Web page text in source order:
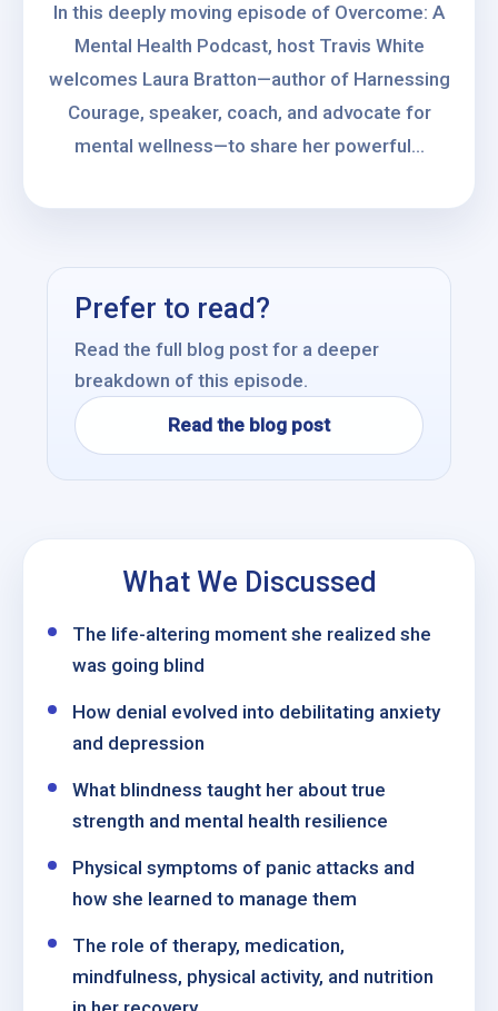
In this deeply moving episode of Overcome: A
Mental Health Podcast, host Travis White
welcomes Laura Bratton—author of Harnessing
Courage, speaker, coach, and advocate for
mental wellness—to share her powerful...
Prefer to read?
Read the full blog post for a deeper
breakdown of this episode.
Read the blog post
What We Discussed
The life-altering moment she realized she
was going blind
How denial evolved into debilitating anxiety
and depression
What blindness taught her about true
strength and mental health resilience
Physical symptoms of panic attacks and
how she learned to manage them
The role of therapy, medication,
mindfulness, physical activity, and nutrition